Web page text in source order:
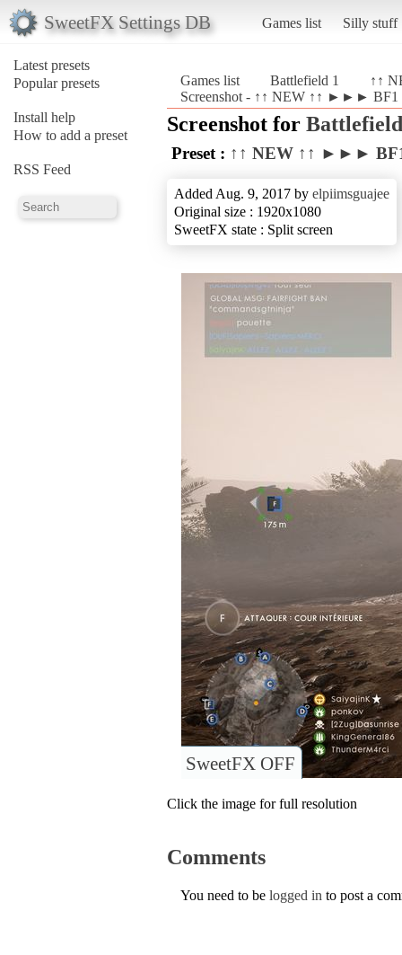
SweetFX Settings DB Games list Silly stuff
Latest presets
Popular presets
Install help
How to add a preset
RSS Feed
Games list Battlefield 1
↑↑
Screenshot - ↑↑ NEW ↑↑ ►►►
Screenshot for
Preset : ↑↑ NEW ↑↑ ►►►
Added Aug. 9, 2017 by elpiimsguajee
Original size : 1920x1080
SweetFX state : Split screen
SweetFX OFF
Click the image for full resolution
Comments
You need to be logged in to post a